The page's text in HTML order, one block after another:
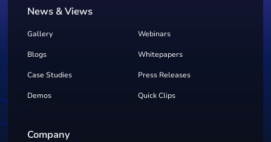
News & Views
Gallery Webinars
Blogs Whitepapers
Case Studies Press Releases
Demos Quick Clips
Company